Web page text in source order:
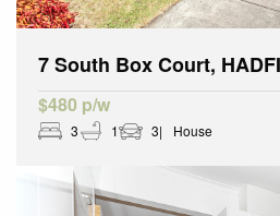
7 South Box Court,
$480 p/w
3 1 3 House